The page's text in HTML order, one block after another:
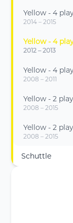
Yellow - 4
2014 – 2015
Yellow - 4
2012 – 2013
Yellow - 4
2008 – 2011
Yellow - 2
2008 – 2015
Yellow - 2
2008 – 2015
Schuttle